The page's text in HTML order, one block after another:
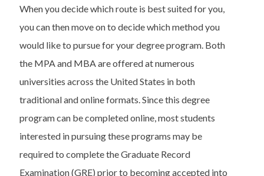
When you decide which route is best suited for you,
you can then move on to decide which method you
would like to pursue for your degree program. Both
the MPA and MBA are offered at numerous
universities across the United States in both
traditional and online formats. Since this degree
program can be completed online, most students
interested in pursuing these programs may be
required to complete the Graduate Record
Examination (GRE) prior to becoming accepted into